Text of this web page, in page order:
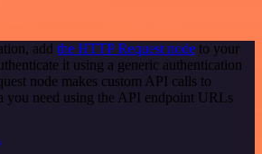
add the HTTP Request node to your
it using a generic authentication
node makes custom API calls to
you need using the API endpoint URLs